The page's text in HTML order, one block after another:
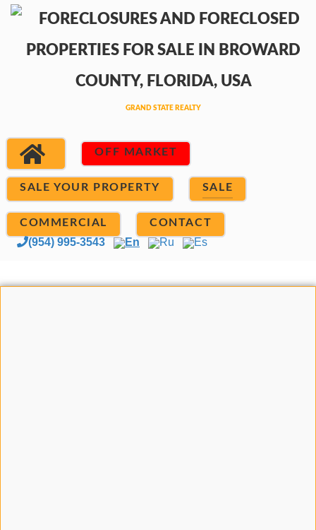
OFF MARKET
SALE YOUR PROPERTY SALE
COMMERCIAL CONTACT
(954) 995-3543 En Ru Es